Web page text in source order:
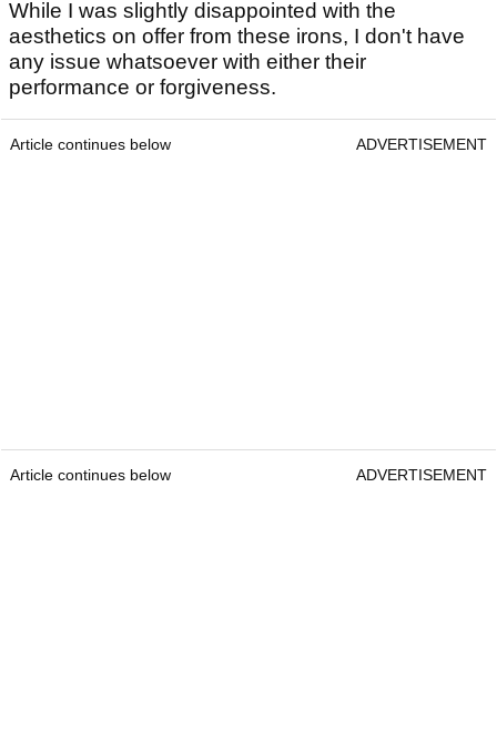
While I was slightly disappointed with the
aesthetics on offer from these irons, I don't have
any issue whatsoever with either their
performance or forgiveness.
Article continues below ADVERTISEMENT
Article continues below ADVERTISEMENT